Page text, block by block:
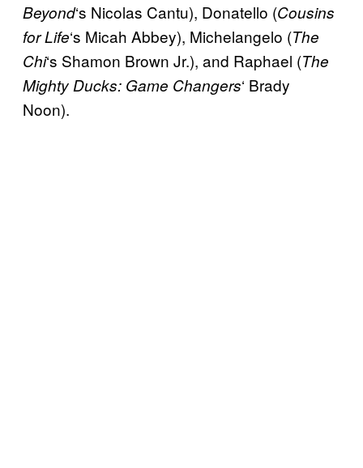
Beyond‘s Nicolas Cantu), Donatello (Cousins
for Life‘s Micah Abbey), Michelangelo (The
Chi‘s Shamon Brown Jr.), and Raphael (The
Mighty Ducks: Game Changers‘ Brady
Noon).